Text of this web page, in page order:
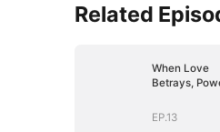
Related
When Love
Betrays,
EP.13